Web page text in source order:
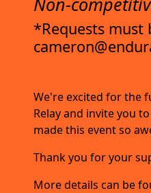
*Requests must
We're excited for the
Relay and invite you
made this event so
Thank you for your
More details can be